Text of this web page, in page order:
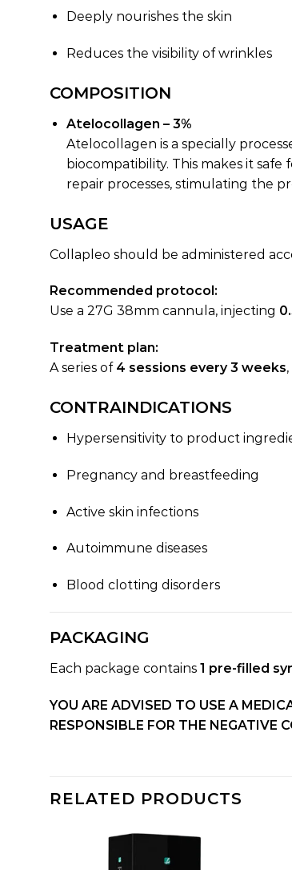
Deeply nourishes the skin
Reduces the visibility of wrinkles
COMPOSITION
Atelocollagen – 3%
Atelocollagen is a specially
biocompatibility. This makes it
repair processes, stimulating the
USAGE
Collapleo should be administered
Recommended protocol:
Use a 27G 38mm cannula, injecting
Treatment plan:
A series of 4 sessions every 3 weeks
CONTRAINDICATIONS
Hypersensitivity to product
Pregnancy and breastfeeding
Active skin infections
Autoimmune diseases
Blood clotting disorders
PACKAGING
Each package contains 1 pre-filled
YOU ARE ADVISED TO USE A
RESPONSIBLE FOR THE NEGATIVE
RELATED PRODUCTS